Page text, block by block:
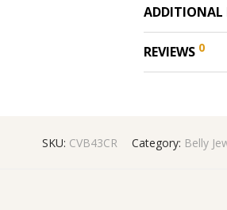
REVIEWS 0
SKU: CVB43CR Category: Belly